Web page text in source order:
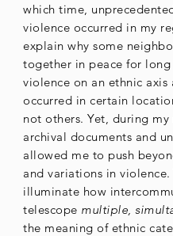
which time,
violence occurred in my
explain why some
together in peace for
violence on an ethnic axis
occurred in certain
not others. Yet, during my
archival documents and
allowed me to push
and variations in
illuminate how
telescope multiple,
the meaning of ethnic